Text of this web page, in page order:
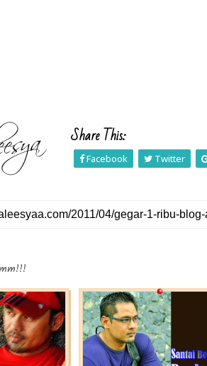
Share This:
Facebook Twitter